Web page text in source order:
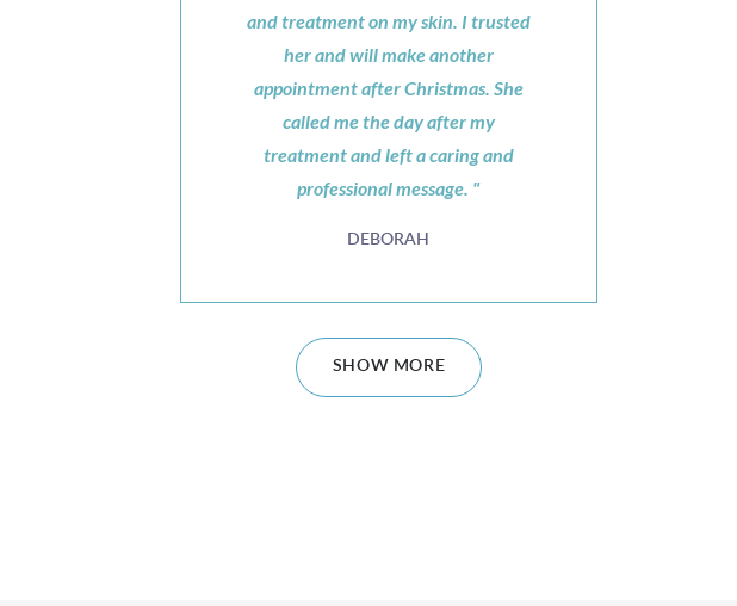
and treatment on my skin. I trusted
her and will make another
appointment after Christmas. She
called me the day after my
treatment and left a caring and
professional message. "
DEBORAH
SHOW MORE